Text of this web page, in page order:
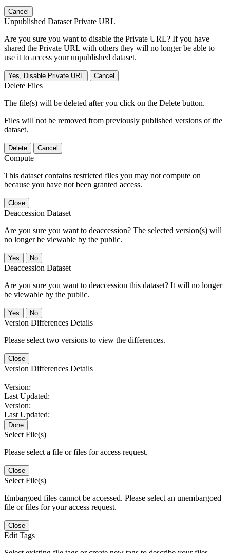
Cancel
Unpublished Dataset Private URL
Are you sure you want to disable the Private URL? If you have
shared the Private URL with others they will no longer be able to
use it to access your unpublished dataset.
Yes, Disable Private URL Cancel
Delete Files
The file(s) will be deleted after you click on the Delete button.
Files will not be removed from previously published versions of the
dataset.
Delete Cancel
Compute
This dataset contains restricted files you may not compute on
because you have not been granted access.
Close
Deaccession Dataset
Are you sure you want to deaccession? The selected version(s) will
no longer be viewable by the public.
No
Deaccession Dataset
Are you sure you want to deaccession this dataset? It will no longer
be viewable by the public.
No
Version Differences Details
Please select two versions to view the differences.
Close
Version Differences Details
Version:
Last Updated:
Version:
Last Updated:
Done
Select File(s)
Please select a file or files for access request.
Close
Select File(s)
Embargoed files cannot be accessed. Please select an unembargoed
file or files for your access request.
Close
Edit Tags